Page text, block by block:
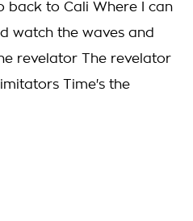
back to Cali Where I can
watch the waves and
revelator The revelator
Time's the